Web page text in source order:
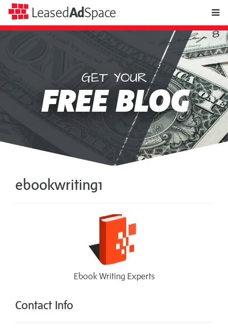
LeasedAdSpace
Space
GET YOUR
FREE BLOG
ebookwriting1
Ebook Writing Experts
Contact Info